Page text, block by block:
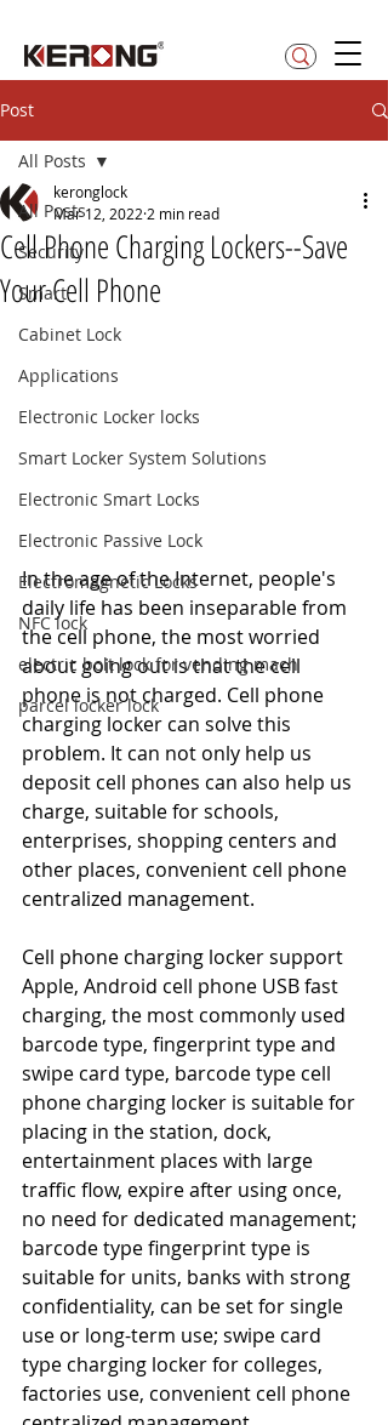
Post
All Posts
Security
Smart
Cabinet Lock
Applications
Electronic Locker locks
Smart Locker System Solutions
Electronic Smart Locks
Electronic Passive Lock
Electromagnetic Locks
NFC lock
electric bolt lock for vending mach
parcel locker lock
All Posts
Cell Phone Charging Lockers--Save
Your Cell Phone
keronglock
Mar 12, 2022 2 min read
In the age of the Internet, people's
daily life has been inseparable from
the cell phone, the most worried
about going out is that the cell
phone is not charged. Cell phone
charging locker can solve this
problem. It can not only help us
deposit cell phones can also help us
charge, suitable for schools,
enterprises, shopping centers and
other places, convenient cell phone
centralized management.
Cell phone charging locker support
Apple, Android cell phone USB fast
charging, the most commonly used
barcode type, fingerprint type and
swipe card type, barcode type cell
phone charging locker is suitable for
placing in the station, dock,
entertainment places with large
traffic flow, expire after using once,
no need for dedicated management;
barcode type fingerprint type is
suitable for units, banks with strong
confidentiality, can be set for single
use or long-term use; swipe card
type charging locker for colleges,
factories use, convenient cell phone